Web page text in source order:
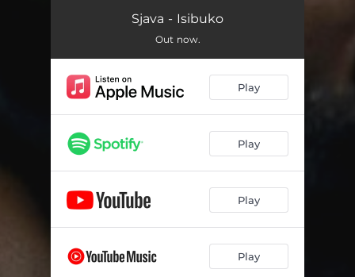
Ubuhle Bendalo
Kube Ngangazi 03:11
Amaphiko 04:22
Amavaka 03:43
Grounding 04:54
Iphisi 03:29
Sjava - Isibuko
Out now.
Play
Play
Play
Play